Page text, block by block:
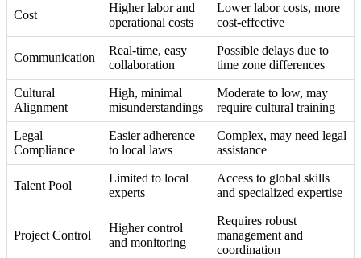
Cost
Higher labor and
operational costs
Lower labor costs, more
cost-effective
Communication
Real-time, easy
collaboration
Possible delays due to
time zone differences
Cultural
Alignment
High, minimal
misunderstandings
Moderate to low, may
require cultural training
Legal
Compliance
Easier adherence
to local laws
Complex, may need legal
assistance
Talent Pool
Limited to local
experts
Access to global skills
and specialized expertise
Project Control
Higher control
and monitoring
Requires robust
management and
coordination